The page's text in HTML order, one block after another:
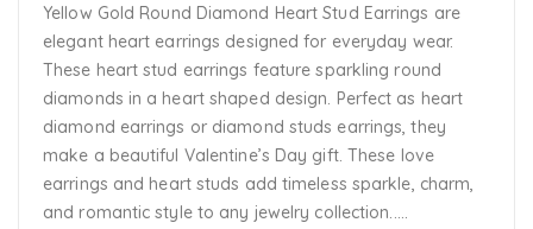
Yellow Gold Round Diamond Heart Stud Earrings are
elegant heart earrings designed for everyday wear.
These heart stud earrings feature sparkling round
diamonds in a heart shaped design. Perfect as heart
diamond earrings or diamond studs earrings, they
make a beautiful Valentine’s Day gift. These love
earrings and heart studs add timeless sparkle, charm,
and romantic style to any jewelry collection.....